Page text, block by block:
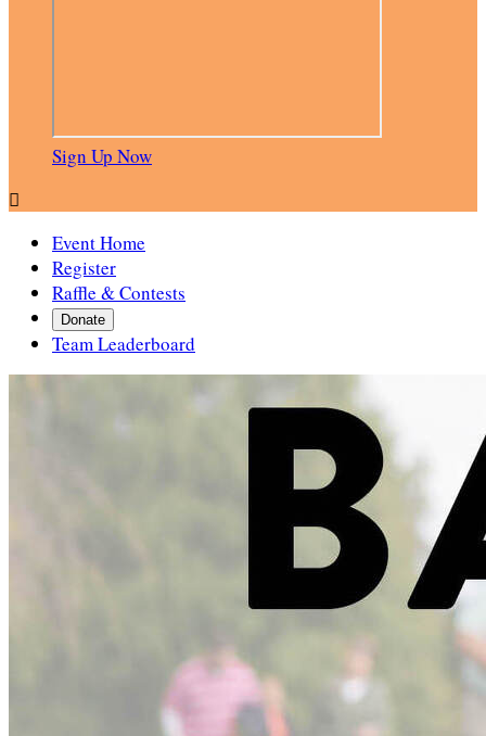
Sign Up Now

Event Home
Register
Raffle & Contests
Donate
Team Leaderboard